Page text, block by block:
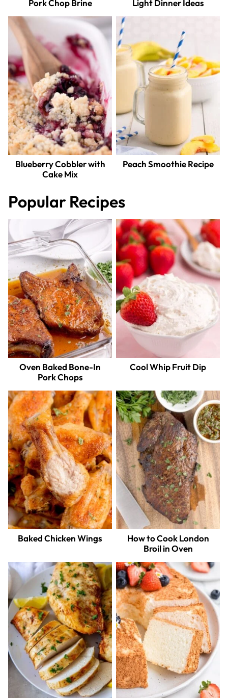
Pork Chop Brine Light Dinner Ideas
Blueberry Cobbler with
Cake Mix
Peach Smoothie Recipe
Popular Recipes
Oven Baked Bone-In
Pork Chops
Cool Whip Fruit Dip
Baked Chicken Wings
How to Cook London
Broil in Oven